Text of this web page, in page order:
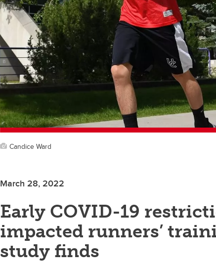
Candice Ward
March 28, 2022
Early COVID-19
impacted runners’
study finds